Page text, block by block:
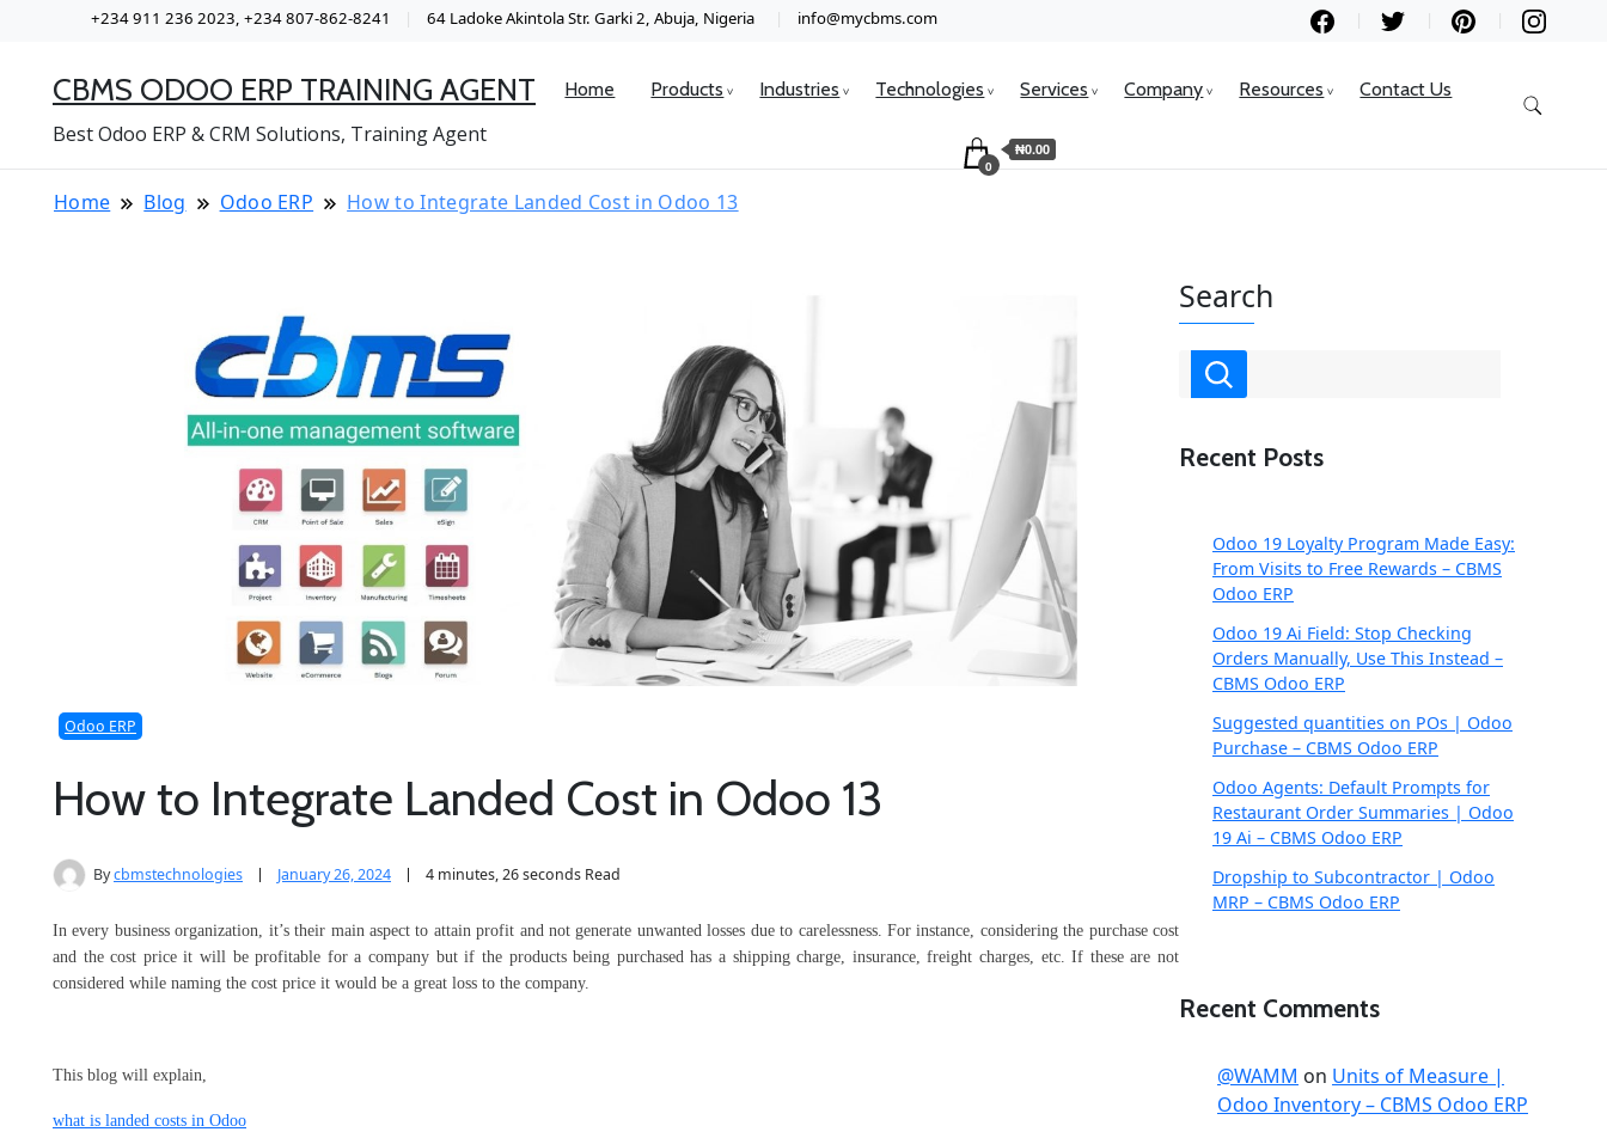
+234 911 236 2023, +234 807-862-8241 64 Ladoke Akintola Str. Garki 2, Abuja, Nigeria info@mycbms.com
CBMS ODOO ERP TRAINING AGENT
Best Odoo ERP & CRM Solutions, Training Agent
Home Products Industries Technologies Services Company Resources Contact Us
0
₦0.00
Home Blog Odoo ERP How to Integrate Landed Cost in Odoo 13
Odoo ERP
How to Integrate Landed Cost in Odoo 13
Bycbmstechnologies January 26, 2024 4 minutes, 26 seconds Read
In every business organization, it’s their main aspect to attain profit and not generate unwanted losses due to carelessness. For instance, considering the purchase cost
and the cost price it will be profitable for a company but if the products being purchased has a shipping charge, insurance, freight charges, etc. If these are not
considered while naming the cost price it would be a great loss to the company.
This blog will explain,
what is landed costs in Odoo
Search
Recent Posts
Odoo 19 Loyalty Program Made Easy:
From Visits to Free Rewards – CBMS
Odoo ERP
Odoo 19 Ai Field: Stop Checking
Orders Manually, Use This Instead –
CBMS Odoo ERP
Suggested quantities on POs | Odoo
Purchase – CBMS Odoo ERP
Odoo Agents: Default Prompts for
Restaurant Order Summaries | Odoo
19 Ai – CBMS Odoo ERP
Dropship to Subcontractor | Odoo
MRP – CBMS Odoo ERP
Recent Comments
@WAMM on Units of Measure |
Odoo Inventory – CBMS Odoo ERP